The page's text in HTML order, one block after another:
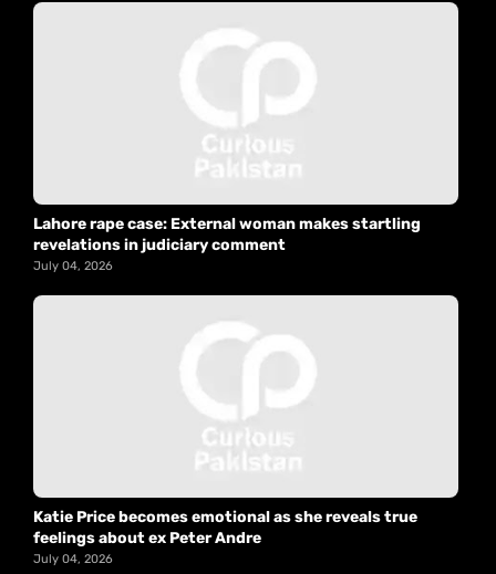
Lahore rape case: External woman makes startling
revelations in judiciary comment
July 04, 2026
Katie Price becomes emotional as she reveals true
feelings about ex Peter Andre
July 04, 2026